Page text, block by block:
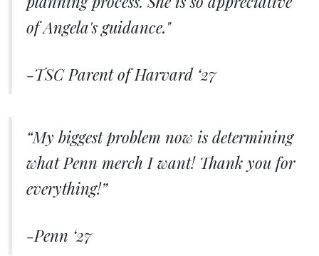
of Angela's guidance."
-TSC Parent of Harvard ‘27
“My biggest problem now is determining
what Penn merch I want! Thank you for
everything!”
-Penn ‘27